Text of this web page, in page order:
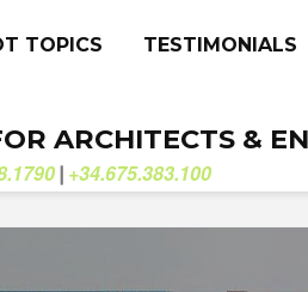
TOPICS TESTIMONIALS
ARCHITECTS &
| +34.675.383.100